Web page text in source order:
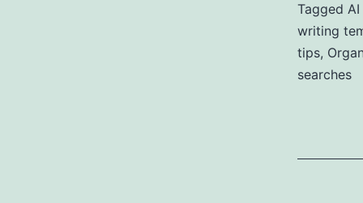
Tagged
writing
tips,
searches